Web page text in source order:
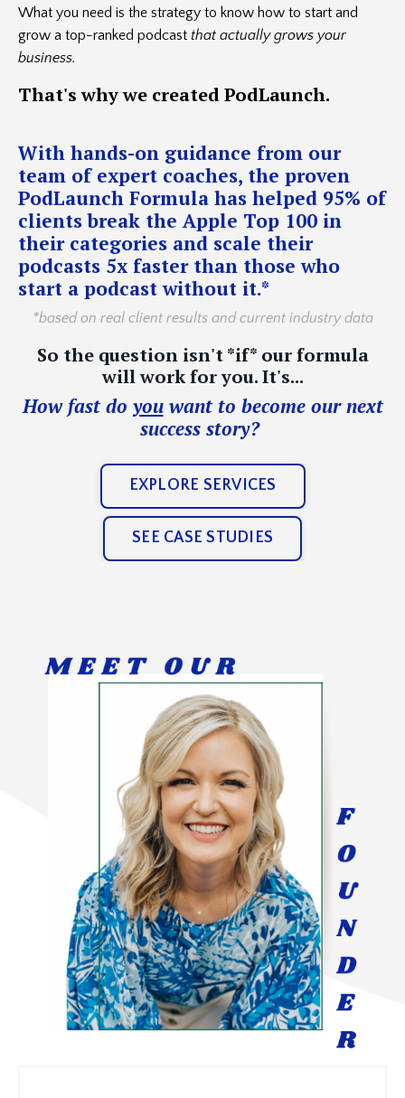
What you need is the strategy to know how to start and
grow a top-ranked podcast that actually grows your
business.
That'swhy we created PodLaunch.
With hands-on guidance from our
team of expert coaches, the proven
PodLaunch Formula has helped 95% of
clients break the Apple Top 100 in
their categories and scale their
podcasts 5x faster than those who
start a podcast without it.*
*based on real client results and current industry data
So the question isn't *if* our formula
will work for you. It's...
How fast do youwant to become our next
success story?
EXPLORE SERVICES
SEE CASE STUDIES